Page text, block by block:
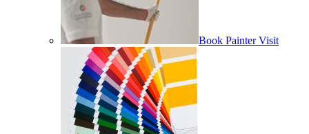
Book Painter Visit